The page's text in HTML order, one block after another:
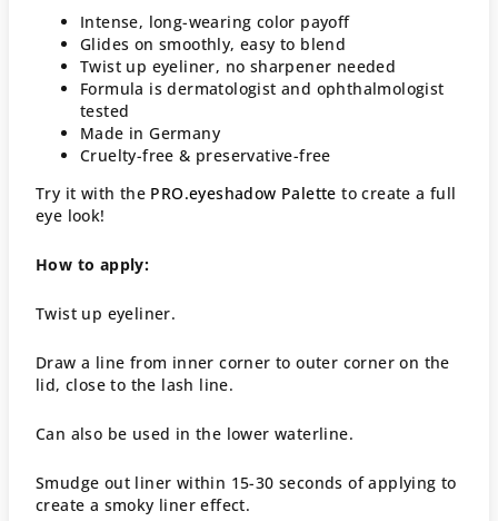
Intense, long-wearing color payoff
Glides on smoothly, easy to blend
Twist up eyeliner, no sharpener needed
Formula is dermatologist and ophthalmologist
tested
Made in Germany
Cruelty-free & preservative-free
Try it with the PRO.eyeshadow Palette to create a full
eye look!
How to apply:
Twist up eyeliner.
Draw a line from inner corner to outer corner on the
lid, close to the lash line.
Can also be used in the lower waterline.
Smudge out liner within 15-30 seconds of applying to
create a smoky liner effect.